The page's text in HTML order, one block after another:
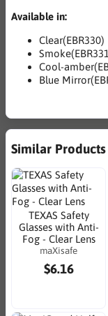
Available in:
Clear(EBR330)
Cool-
Blue
Similar Products
TEXAS Safety
Glasses with Anti-
Fog - Clear Lens
maXisafe
$6.16